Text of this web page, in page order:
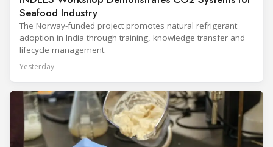
Seafood Industry
The Norway-funded project promotes natural refrigerant
adoption in India through training, knowledge transfer and
lifecycle management.
Yesterday